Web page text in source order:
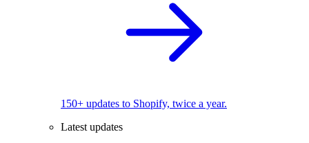
150+ updates to Shopify, twice a year.
Latest updates